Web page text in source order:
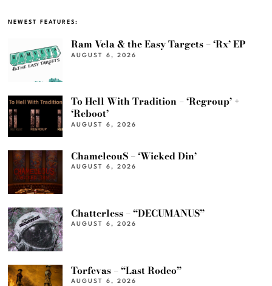
NEWEST FEATURES:
Ram Vela & the Easy Targets – ‘Rx’ EP
AUGUST 6, 2026
To Hell With Tradition – ‘Regroup’ +
‘Reboot’
AUGUST 6, 2026
ChameleouS – ‘Wicked Din’
AUGUST 6, 2026
Chatterless – “DECUMANUS”
AUGUST 6, 2026
Torfevas – “Last Rodeo”
AUGUST 6, 2026